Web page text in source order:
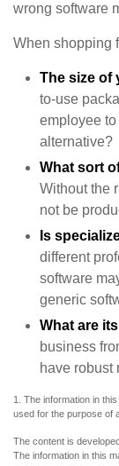
wrong software
When shopping
The size of
to-use
employee
alternative?
What sort
Without the
not be
Is
different
software
generic
What are
business
have robust
1. The information in
used for the purpose of
The content is
The information in this